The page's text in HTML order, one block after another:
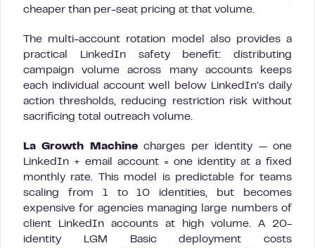
cheaper than per-seat pricing at that volume.
The multi-account rotation model also provides a
practical LinkedIn safety benefit: distributing
campaign volume across many accounts keeps
each individual account well below LinkedIn’s daily
action thresholds, reducing restriction risk without
sacrificing total outreach volume.
La Growth Machinecharges per identity — one
LinkedIn + email account = one identity at a fixed
monthly rate. This model is predictable for teams
scaling from 1 to 10 identities, but becomes
expensive for agencies managing large numbers of
client LinkedIn accounts at high volume. A 20-
identity LGM Basic deployment costs